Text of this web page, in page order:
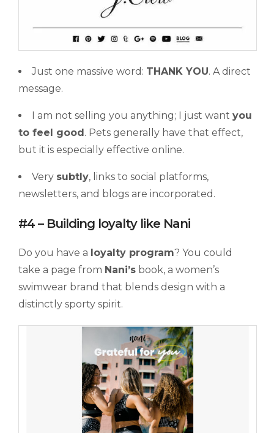
Just one massive word: THANK YOU. A direct
message.
I am not selling you anything; I just want you
to feel good. Pets generally have that effect,
but it is especially effective online.
Very subtly, links to social platforms,
newsletters, and blogs are incorporated.
#4 – Building loyalty like Nani
Do you have a loyalty program? You could
take a page from Nani’s book, a women’s
swimwear brand that blends design with a
distinctly sporty spirit.